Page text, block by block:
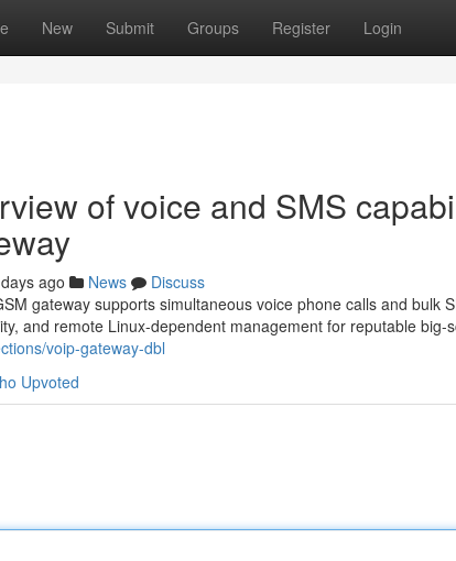
New Submit Groups Register Login
of voice and SMS
ago News
Discuss
gateway supports simultaneous voice phone calls and bulk
and remote Linux-dependent management for reputable big-
voip-gateway-dbl
Upvoted